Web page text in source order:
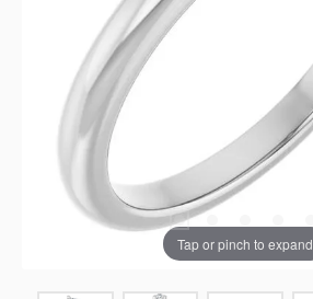
Tap or pinch to expand